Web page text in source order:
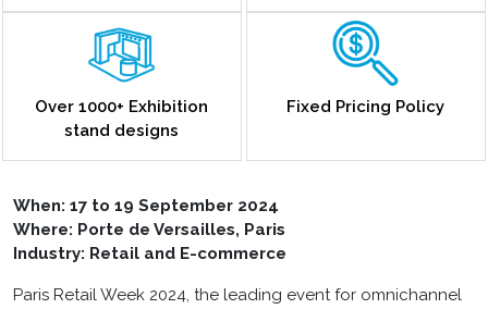
Over 1000+ Exhibition
stand designs
Fixed Pricing Policy
When: 17 to 19 September 2024
Where: Porte de Versailles, Paris
Industry: Retail and E-commerce
Paris Retail Week 2024, the leading event for omnichannel